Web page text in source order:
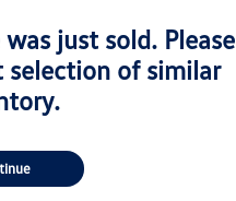
$37,121
just sold. Please
selection of similar